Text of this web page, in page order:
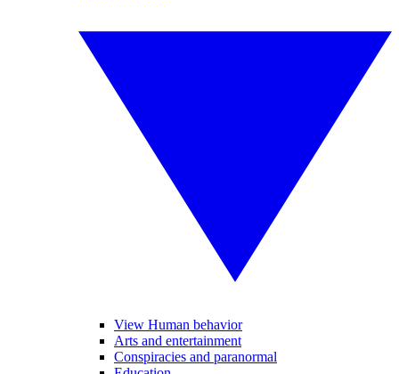
View Human behavior
Arts and entertainment
Conspiracies and paranormal